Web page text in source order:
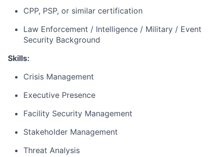
CPP, PSP, or similar certification
Law Enforcement / Intelligence / Military / Event
Security Background
Skills:
Crisis Management
Executive Presence
Facility Security Management
Stakeholder Management
Threat Analysis